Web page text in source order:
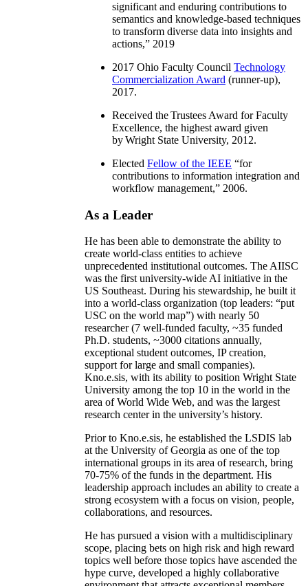
significant and enduring contributions to
semantics and knowledge-based techniques
to transform diverse data into insights and
actions,” 2019
2017 Ohio Faculty Council Technology
Commercialization Award (runner-up),
2017.
Received the Trustees Award for Faculty
Excellence, the highest award given
by Wright State University, 2012.
Elected Fellow of the IEEE “for
contributions to information integration and
workflow management,” 2006.
As a Leader
He has been able to demonstrate the ability to
create world-class entities to achieve
unprecedented institutional outcomes. The AIISC
was the first university-wide AI initiative in the
US Southeast. During his stewardship, he built it
into a world-class organization (top leaders: “put
USC on the world map”) with nearly 50
researcher (7 well-funded faculty, ~35 funded
Ph.D. students, ~3000 citations annually,
exceptional student outcomes, IP creation,
support for large and small companies).
Kno.e.sis, with its ability to position Wright State
University among the top 10 in the world in the
area of World Wide Web, and was the largest
research center in the university’s history.
Prior to Kno.e.sis, he established the LSDIS lab
at the University of Georgia as one of the top
international groups in its area of research, bring
70-75% of the funds in the department. His
leadership approach includes an ability to create a
strong ecosystem with a focus on vision, people,
collaborations, and resources.
He has pursued a vision with a multidisciplinary
scope, placing bets on high risk and high reward
topics well before those topics have ascended the
hype curve, developed a highly collaborative